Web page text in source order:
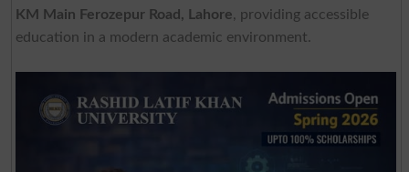
KM Main Ferozepur Road, Lahore, providing accessible
education in a modern academic environment.